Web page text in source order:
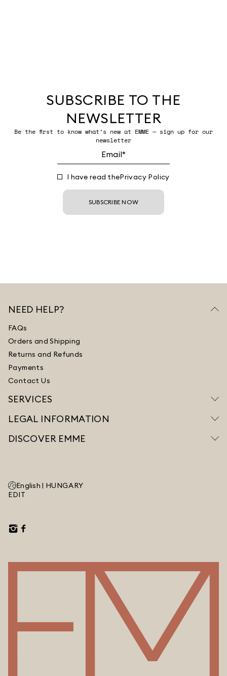
SUBSCRIBE TO THE
NEWSLETTER
Be the first to know what’s new at EMME — sign up for our
newsletter
I have read thePrivacy Policy
SUBSCRIBE NOW
NEED HELP?
FAQs
Orders and Shipping
Returns and Refunds
Payments
Contact Us
SERVICES
LEGAL INFORMATION
DISCOVER EMME
English | HUNGARY
EDIT